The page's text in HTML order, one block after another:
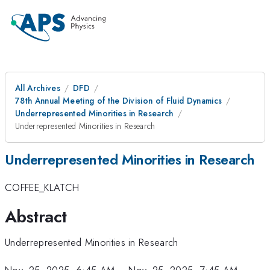
All Archives
DFD
78th Annual Meeting of the Division of Fluid Dynamics
Underrepresented Minorities in Research
Underrepresented Minorities in Research
Underrepresented Minorities in Research
COFFEE_KLATCH
Abstract
Underrepresented Minorities in Research